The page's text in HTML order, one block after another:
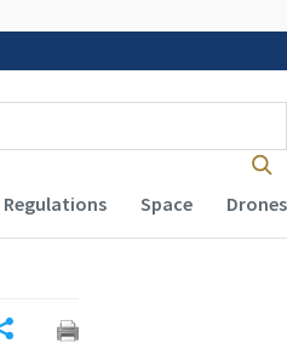
Regulations Space Drones